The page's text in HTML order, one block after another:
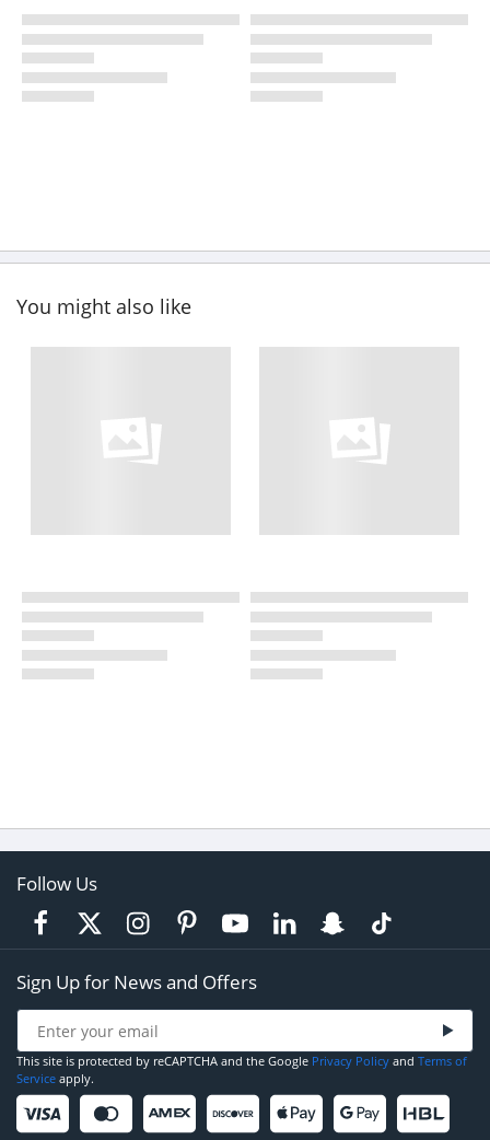
You might also like
Follow Us
Sign Up for News and Offers
This site is protected by reCAPTCHA and the Google Privacy Policy and Terms of
Service apply.